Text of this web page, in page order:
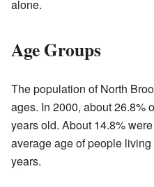
alone.
Age Groups
The population of North
ages. In 2000, about 26.8%
years old. About 14.8%
average age of people
years.